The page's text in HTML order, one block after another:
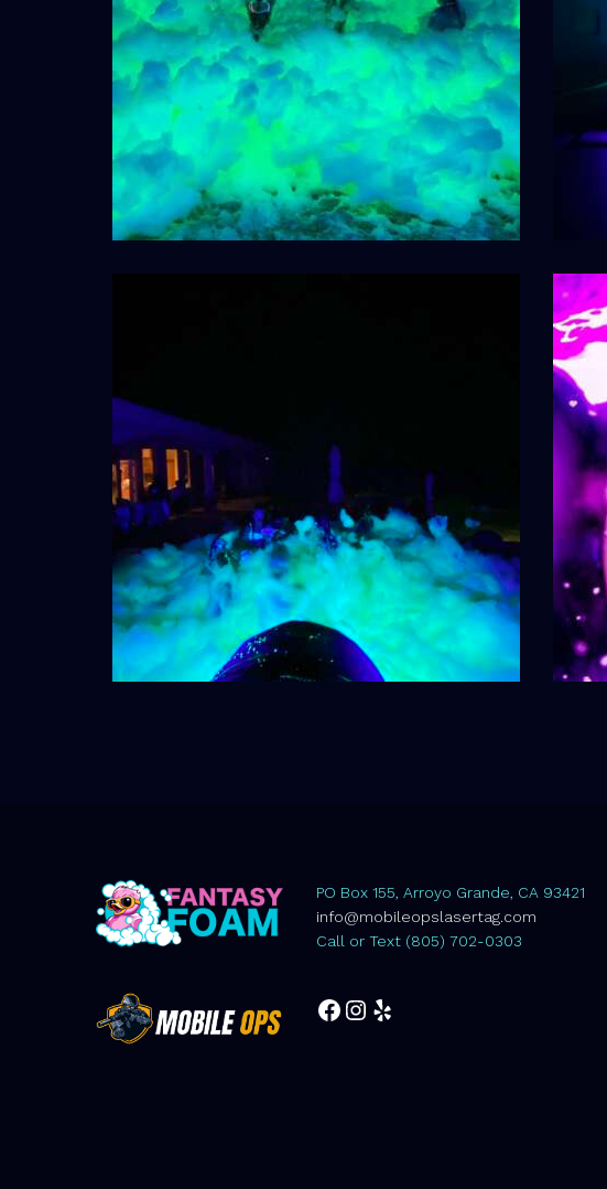
PO Box 155, Arroyo Grande, CA 93421
info@mobileopslasertag.com
Call or Text (805) 702-0303
Facebook
Instagram
Yelp